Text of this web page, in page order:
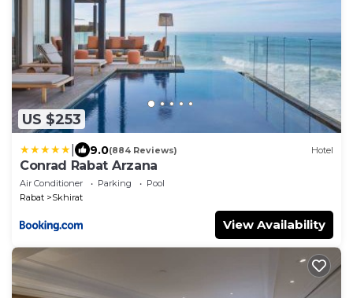
US $253
9.0(884 Reviews) Hotel
Conrad Rabat Arzana
Air Conditioner Parking
Pool
Rabat
Skhirat
View Availability